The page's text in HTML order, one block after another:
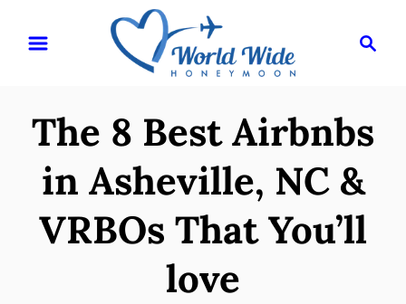
c
h
The 8 Best Airbnbs
in Asheville, NC &
VRBOs That You’ll
love